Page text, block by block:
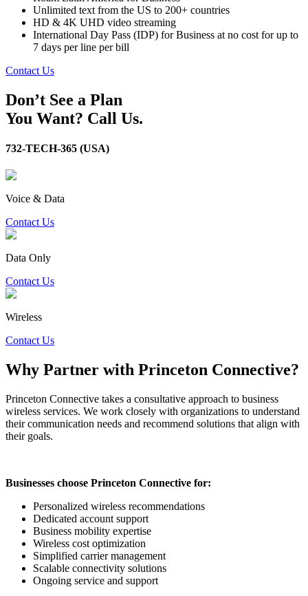
Unlimited text from the US to 200+ countries
HD & 4K UHD video streaming
International Day Pass (IDP) for Business at no cost for up to
7 days per line per bill
Contact Us
Don’t See a Plan
You Want? Call Us.
732-TECH-365 (USA)
Voice & Data
Contact Us
Data Only
Contact Us
Wireless
Contact Us
Why Partner with Princeton Connective?
Princeton Connective takes a consultative approach to business
wireless services. We work closely with organizations to understand
their communication needs and recommend solutions that align with
their goals.
Businesses choose Princeton Connective for:
Personalized wireless recommendations
Dedicated account support
Business mobility expertise
Wireless cost optimization
Simplified carrier management
Scalable connectivity solutions
Ongoing service and support